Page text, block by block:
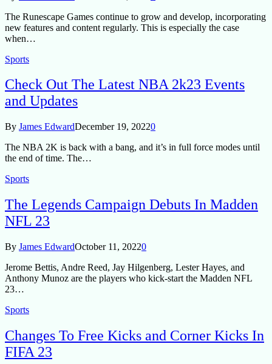
The Runescape Games continue to grow and develop, incorporating
new features and content regularly. This is especially the case
when…
Sports
Check Out The Latest NBA 2k23 Events
and Updates
By James EdwardDecember 19, 20220
The NBA 2K is back with a bang, and it’s in full force modes until
the end of time. The…
Sports
The Legends Campaign Debuts In Madden
NFL 23
By James EdwardOctober 11, 20220
Jerome Bettis, Andre Reed, Jay Hilgenberg, Lester Hayes, and
Anthony Munoz are the players who kick-start the Madden NFL
23…
Sports
Changes To Free Kicks and Corner Kicks In
FIFA 23